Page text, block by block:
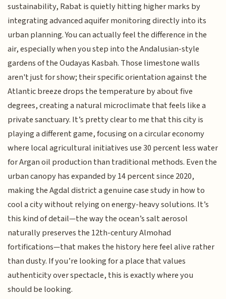
sustainability, Rabat is quietly hitting higher marks by
integrating advanced aquifer monitoring directly into its
urban planning. You can actually feel the difference in the
air, especially when you step into the Andalusian-style
gardens of the Oudayas Kasbah. Those limestone walls
aren't just for show; their specific orientation against the
Atlantic breeze drops the temperature by about five
degrees, creating a natural microclimate that feels like a
private sanctuary. It’s pretty clear to me that this city is
playing a different game, focusing on a circular economy
where local agricultural initiatives use 30 percent less water
for Argan oil production than traditional methods. Even the
urban canopy has expanded by 14 percent since 2020,
making the Agdal district a genuine case study in how to
cool a city without relying on energy-heavy solutions. It’s
this kind of detail—the way the ocean’s salt aerosol
naturally preserves the 12th-century Almohad
fortifications—that makes the history here feel alive rather
than dusty. If you’re looking for a place that values
authenticity over spectacle, this is exactly where you
should be looking.